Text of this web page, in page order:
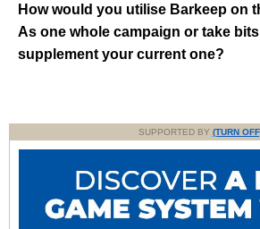
How would you utilise Barkeep on
As one whole campaign or take
supplement your current one?
SUPPORTED BY (TURN